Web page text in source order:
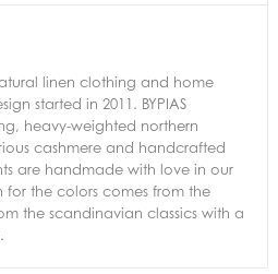
linen clothing and home
started in 2011. BYPIAS
heavy-weighted northern
cashmere and handcrafted
are handmade with love in our
for the colors comes from the
the scandinavian classics with a